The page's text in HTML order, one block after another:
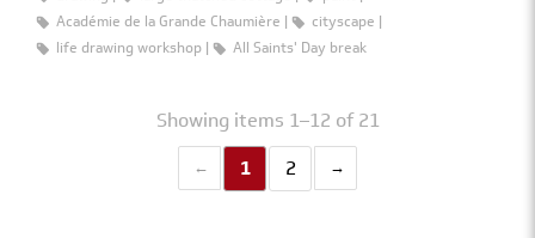
Académie de la Grande Chaumière
cityscape
life drawing workshop
All Saints' Day break
Showing items 1–12 of 21
1
2